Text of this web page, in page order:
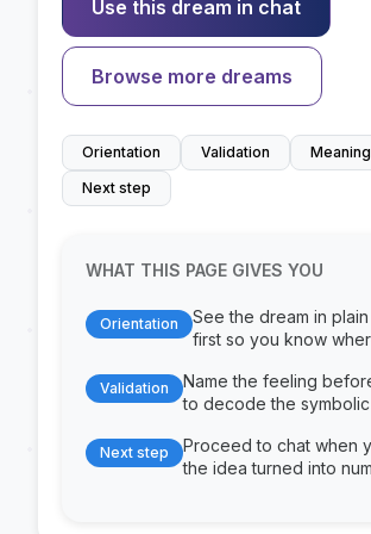
Use this dream in chat
Browse more dreams
Orientation Validation
Meaning
Next step
WHAT THIS PAGE GIVES YOU
Orientation
See the dream in
first so you know
Validation
Name the feeling
to decode the symbolic
Next step
Proceed to chat when
the idea turned into